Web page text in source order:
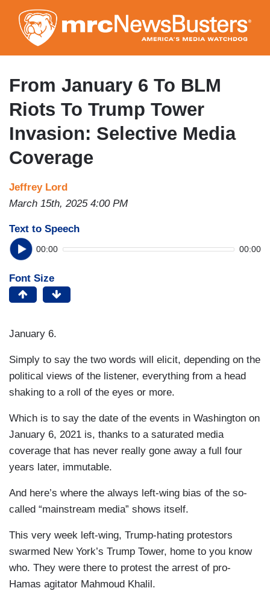
to
main
content
From January 6 To BLM
Riots To Trump Tower
Invasion: Selective Media
Coverage
Jeffrey Lord
March 15th, 2025 4:00 PM
Text to Speech
00:00 00:00
Font Size
January 6.
Simply to say the two words will elicit, depending on the
political views of the listener, everything from a head
shaking to a roll of the eyes or more.
Which is to say the date of the events in Washington on
January 6, 2021 is, thanks to a saturated media
coverage that has never really gone away a full four
years later, immutable.
And here’s where the always left-wing bias of the so-
called “mainstream media” shows itself.
This very week left-wing, Trump-hating protestors
swarmed New York’s Trump Tower, home to you know
who. They were there to protest the arrest of pro-
Hamas agitator Mahmoud Khalil.